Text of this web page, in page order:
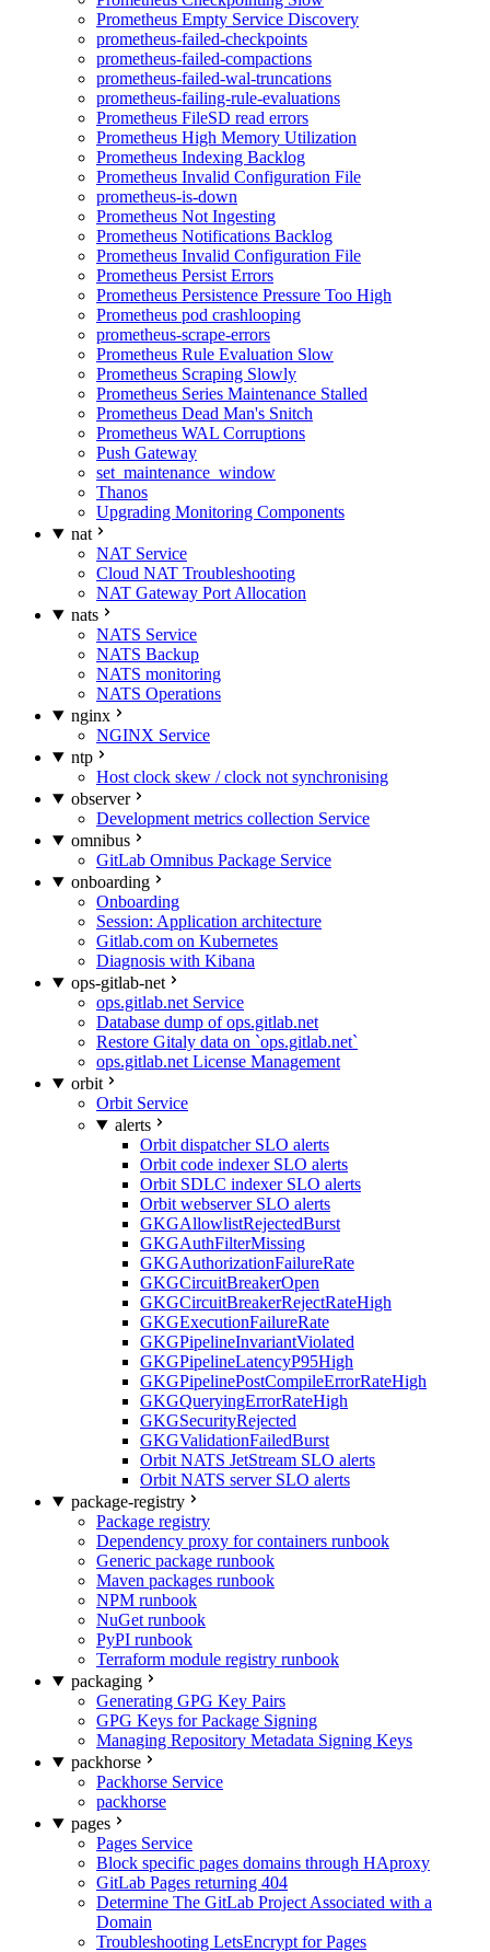
Prometheus Empty Service Discovery
prometheus-failed-checkpoints
prometheus-failed-compactions
prometheus-failed-wal-truncations
prometheus-failing-rule-evaluations
Prometheus FileSD read errors
Prometheus High Memory Utilization
Prometheus Indexing Backlog
Prometheus Invalid Configuration File
prometheus-is-down
Prometheus Not Ingesting
Prometheus Notifications Backlog
Prometheus Invalid Configuration File
Prometheus Persist Errors
Prometheus Persistence Pressure Too High
Prometheus pod crashlooping
prometheus-scrape-errors
Prometheus Rule Evaluation Slow
Prometheus Scraping Slowly
Prometheus Series Maintenance Stalled
Prometheus Dead Man's Snitch
Prometheus WAL Corruptions
Push Gateway
set_maintenance_window
Thanos
Upgrading Monitoring Components
nat
NAT Service
Cloud NAT Troubleshooting
NAT Gateway Port Allocation
nats
NATS Service
NATS Backup
NATS monitoring
NATS Operations
nginx
NGINX Service
ntp
Host clock skew / clock not synchronising
observer
Development metrics collection Service
omnibus
GitLab Omnibus Package Service
onboarding
Onboarding
Session: Application architecture
Gitlab.com on Kubernetes
Diagnosis with Kibana
ops-gitlab-net
ops.gitlab.net Service
Database dump of ops.gitlab.net
Restore Gitaly data on `ops.gitlab.net`
ops.gitlab.net License Management
orbit
Orbit Service
alerts
Orbit dispatcher SLO alerts
Orbit code indexer SLO alerts
Orbit SDLC indexer SLO alerts
Orbit webserver SLO alerts
GKGAllowlistRejectedBurst
GKGAuthFilterMissing
GKGAuthorizationFailureRate
GKGCircuitBreakerOpen
GKGCircuitBreakerRejectRateHigh
GKGExecutionFailureRate
GKGPipelineInvariantViolated
GKGPipelineLatencyP95High
GKGPipelinePostCompileErrorRateHigh
GKGQueryingErrorRateHigh
GKGSecurityRejected
GKGValidationFailedBurst
Orbit NATS JetStream SLO alerts
Orbit NATS server SLO alerts
package-registry
Package registry
Dependency proxy for containers runbook
Generic package runbook
Maven packages runbook
NPM runbook
NuGet runbook
PyPI runbook
Terraform module registry runbook
packaging
Generating GPG Key Pairs
GPG Keys for Package Signing
Managing Repository Metadata Signing Keys
packhorse
Packhorse Service
packhorse
pages
Pages Service
Block specific pages domains through HAproxy
GitLab Pages returning 404
Determine The GitLab Project Associated with a
Domain
Troubleshooting LetsEncrypt for Pages